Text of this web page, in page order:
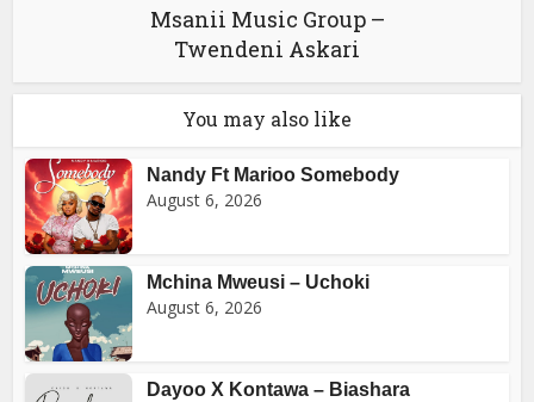
Msanii Music Group –
Twendeni Askari
You may also like
Nandy Ft Marioo Somebody
August 6, 2026
Mchina Mweusi – Uchoki
August 6, 2026
Dayoo X Kontawa – Biashara